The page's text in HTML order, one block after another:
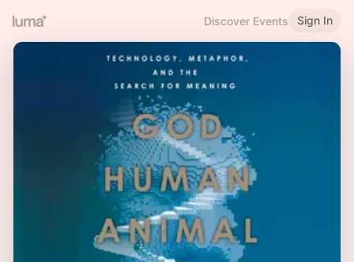
Discover Events Sign In